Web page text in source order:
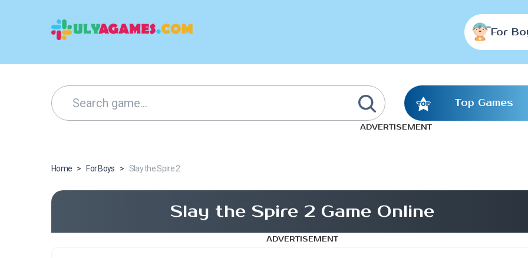
For
Top Games
ADVERTISEMENT
Home > For Boys > Slay the Spire 2
Slay the Spire 2 Game Online
ADVERTISEMENT